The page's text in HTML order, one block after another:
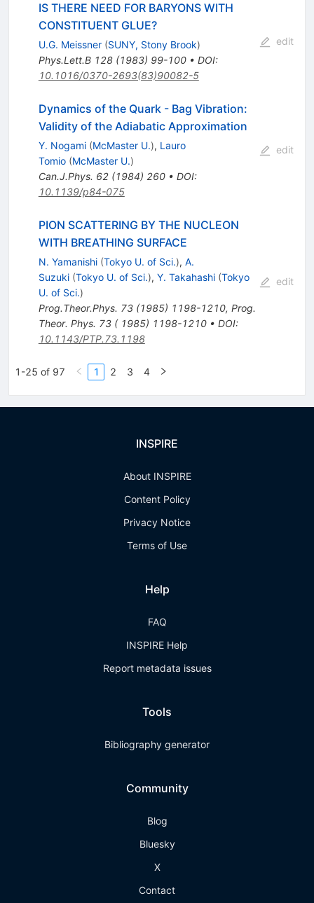
IS THERE NEED FOR BARYONS WITH
CONSTITUENT GLUE?
U.G. Meissner (SUNY, Stony Brook)
Phys.Lett.B 128(1983) 99-100• DOI:
10.1016/0370-2693(83)90082-5
edit
Dynamics of the Quark - Bag Vibration:
Validity of the Adiabatic Approximation
Y. Nogami (McMaster U.), Lauro
Tomio (McMaster U.)
Can.J.Phys. 62(1984) 260• DOI:
10.1139/p84-075
edit
PION SCATTERING BY THE NUCLEON
WITH BREATHING SURFACE
N. Yamanishi (Tokyo U. of Sci.), A.
Suzuki (Tokyo U. of Sci.), Y. Takahashi (Tokyo
U. of Sci.)
Prog.Theor.Phys. 73(1985) 1198-1210, Prog.
Theor. Phys. 73 ( 1985) 1198-1210• DOI:
10.1143/PTP.73.1198
edit
1-25 of 97 1 2 3 4
INSPIRE
About INSPIRE
Content Policy
Privacy Notice
Terms of Use
Help
FAQ
INSPIRE Help
Report metadata issues
Tools
Bibliography generator
Community
Blog
Bluesky
X
Contact